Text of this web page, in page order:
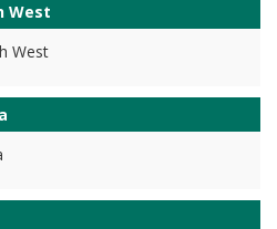
West